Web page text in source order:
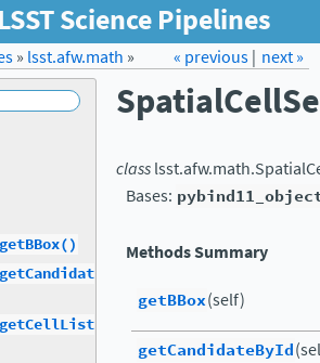
LSST Science Pipelines
Forum Docs LSST.org →
next »
« previous|
» lsst.afw.math »
classlsst.afw.math.
Bases:
Methods Summary
getBBox(self)
getCandidateById